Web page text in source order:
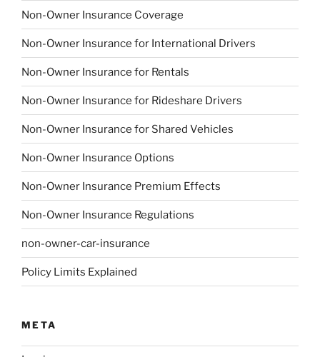
Non-Owner Insurance Coverage
Non-Owner Insurance for International Drivers
Non-Owner Insurance for Rentals
Non-Owner Insurance for Rideshare Drivers
Non-Owner Insurance for Shared Vehicles
Non-Owner Insurance Options
Non-Owner Insurance Premium Effects
Non-Owner Insurance Regulations
non-owner-car-insurance
Policy Limits Explained
META